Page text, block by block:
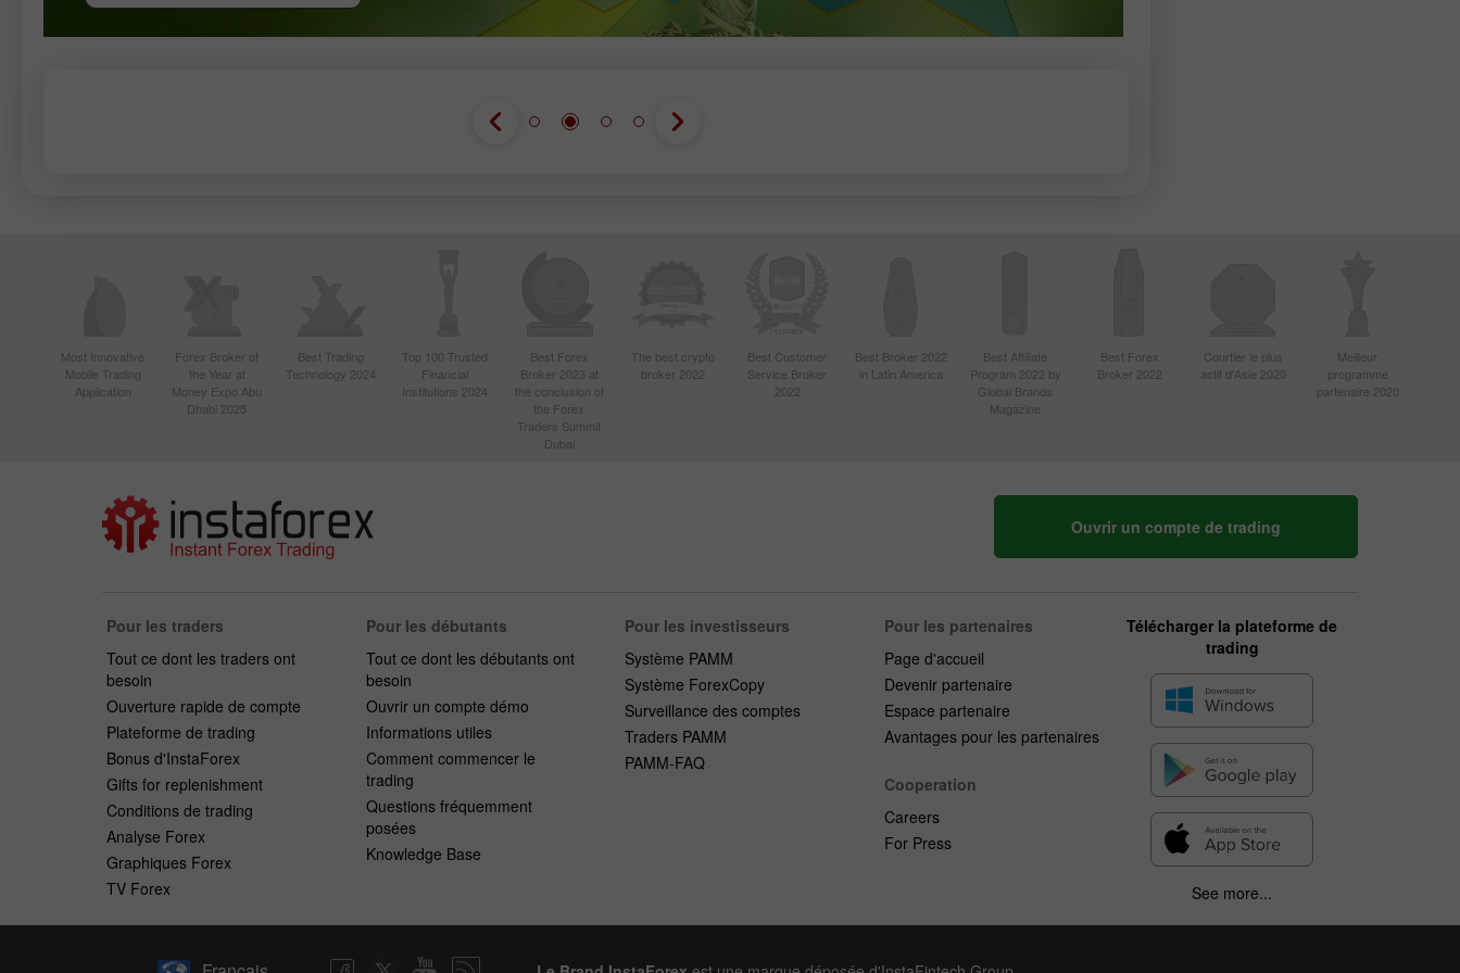
Most Innovative
Mobile Trading
Application
Forex Broker of
the Year at
Money Expo Abu
Dhabi 2025
Best Trading
Technology 2024
Top 100 Trusted
Financial
Institutions 2024
Best Forex
Broker 2023 at
the conclusion of
the Forex
Traders Summit
Dubai
The best crypto
broker 2022
Best Customer
Service Broker
2022
Best Broker 2022
in Latin America
Best Affiliate
Program 2022 by
Global Brands
Magazine
Best Forex
Broker 2022
Courtier le plus
actif d'Asie 2020
Meilleur
programme
partenaire 2020
Ouvrir un compte de trading
Pour les traders
Tout ce dont les traders ont
besoin
Ouverture rapide de compte
Plateforme de trading
Bonus d'InstaForex
Gifts for replenishment
Conditions de trading
Analyse Forex
Graphiques Forex
TV Forex
Pour les débutants
Tout ce dont les débutants ont
besoin
Ouvrir un compte démo
Informations utiles
Comment commencer le
trading
Questions fréquemment
posées
Knowledge Base
Pour les investisseurs
Système PAMM
Système ForexCopy
Surveillance des comptes
Traders PAMM
PAMM-FAQ
Pour les partenaires
Page d'accueil
Devenir partenaire
Espace partenaire
Avantages pour les partenaires
Cooperation
Careers
For Press
Télécharger la plateforme de
trading
See more...